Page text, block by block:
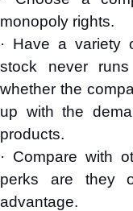
monopoly rights.
· Have a variety
stock never
whether the
up with the
products.
· Compare with
perks are they
advantage.